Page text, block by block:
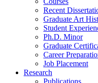
Recent
Graduate Art
Student
Ph.D. Minor
Graduate
Career
Job Placement
Research
Publications